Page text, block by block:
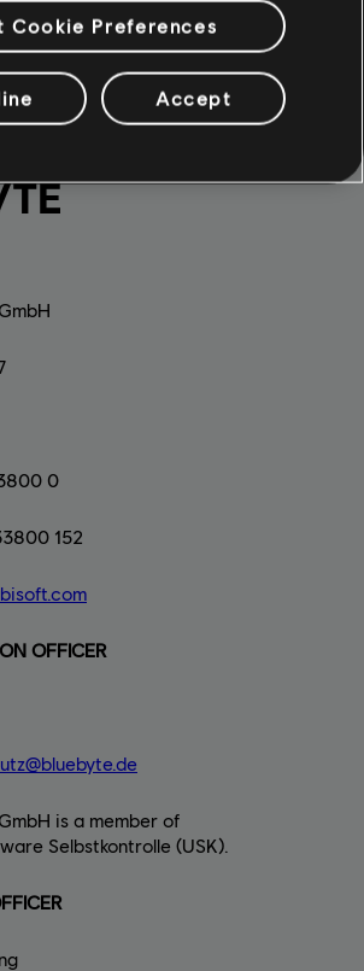
0
152
OFFICER
is a member of
Selbstkontrolle (USK).
Cookie Preferences
Accept